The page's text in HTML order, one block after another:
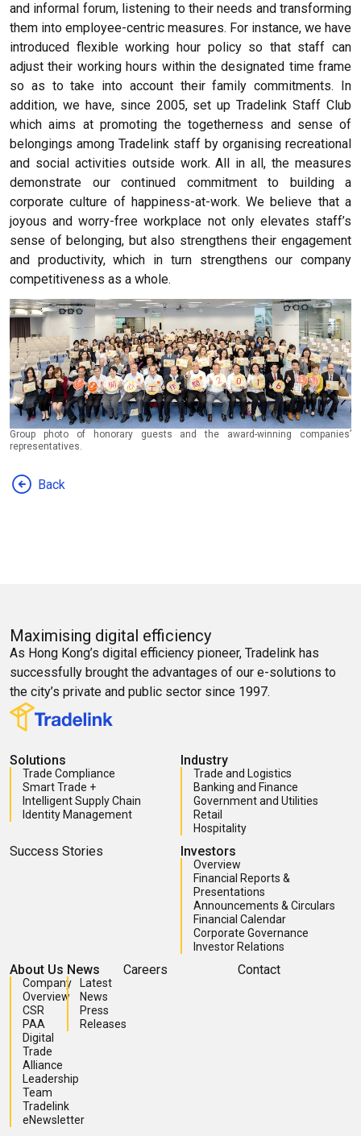
and informal forum, listening to their needs and transforming
them into employee-centric measures. For instance, we have
introduced flexible working hour policy so that staff can
adjust their working hours within the designated time frame
so as to take into account their family commitments. In
addition, we have, since 2005, set up Tradelink Staff Club
which aims at promoting the togetherness and sense of
belongings among Tradelink staff by organising recreational
and social activities outside work. All in all, the measures
demonstrate our continued commitment to building a
corporate culture of happiness-at-work. We believe that a
joyous and worry-free workplace not only elevates staff’s
sense of belonging, but also strengthens their engagement
and productivity, which in turn strengthens our company
competitiveness as a whole.
Group photo of honorary guests and the award-winning companies’
representatives.
Back
Maximising digital efficiency
As Hong Kong’s digital efficiency pioneer, Tradelink has
successfully brought the advantages of our e-solutions to
the city’s private and public sector since 1997.
Solutions
Trade Compliance
Smart Trade +
Intelligent Supply Chain
Identity Management
Industry
Trade and Logistics
Banking and Finance
Government and Utilities
Retail
Hospitality
Success Stories Investors
Overview
Financial Reports &
Presentations
Announcements & Circulars
Financial Calendar
Corporate Governance
Investor Relations
About Us
Company
Overview
CSR
PAA
Digital
Trade
Alliance
Leadership
Team
Tradelink
eNewsletter
News
Latest
News
Press
Releases
Careers Contact